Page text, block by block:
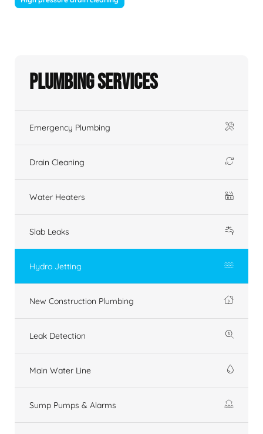
Plumbing Services
Emergency Plumbing
Drain Cleaning
Water Heaters
Slab Leaks
Hydro Jetting
New Construction Plumbing
Leak Detection
Main Water Line
Sump Pumps & Alarms